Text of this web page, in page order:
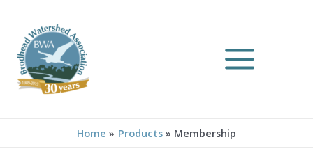
content
MAIN
Home Products Membership